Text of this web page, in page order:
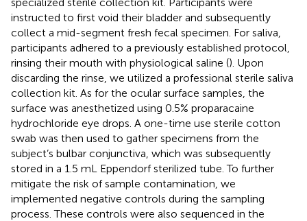
instructed to first void their bladder and subsequently
collect a mid-segment fresh fecal specimen. For saliva,
participants adhered to a previously established protocol,
rinsing their mouth with physiological saline (). Upon
discarding the rinse, we utilized a professional sterile saliva
collection kit. As for the ocular surface samples, the
surface was anesthetized using 0.5% proparacaine
hydrochloride eye drops. A one-time use sterile cotton
swab was then used to gather specimens from the
subject’s bulbar conjunctiva, which was subsequently
stored in a 1.5 mL Eppendorf sterilized tube. To further
mitigate the risk of sample contamination, we
implemented negative controls during the sampling
process. These controls were also sequenced in the